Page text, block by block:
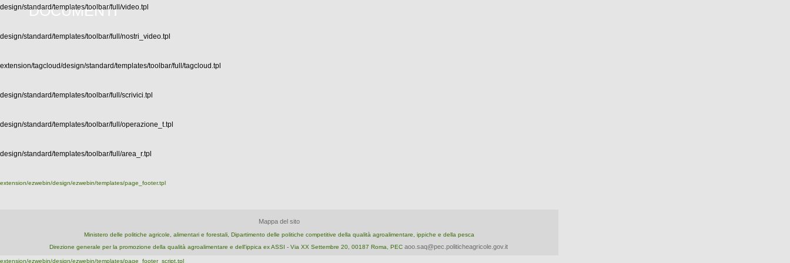
DOCUMENTI
design/standard/templates/toolbar/full/video.tpl
design/standard/templates/toolbar/full/nostri_video.tpl
extension/tagcloud/design/standard/templates/toolbar/full/tagcloud.tpl
design/standard/templates/toolbar/full/scrivici.tpl
design/standard/templates/toolbar/full/operazione_t.tpl
design/standard/templates/toolbar/full/area_r.tpl
extension/ezwebin/design/ezwebin/templates/page_footer.tpl
Mappa del sito
Ministero delle politiche agricole, alimentari e forestali, Dipartimento delle politiche competitive della qualità agroalimentare, ippiche e della pesca
Direzione generale per la promozione della qualità agroalimentare e dell'ippica ex ASSI - Via XX Settembre 20, 00187 Roma, PEC aoo.saq@pec.politicheagricole.gov.it
extension/ezwebin/design/ezwebin/templates/page_footer_script.tpl